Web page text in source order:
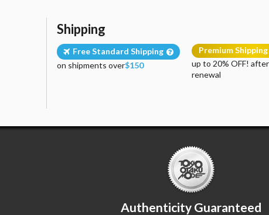
Shipping
Free Standard Shipping
on shipments over$150
Premium
up to 20% OFF!
renewal
Authenticity Guaranteed